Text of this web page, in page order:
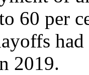
60 per
2019.